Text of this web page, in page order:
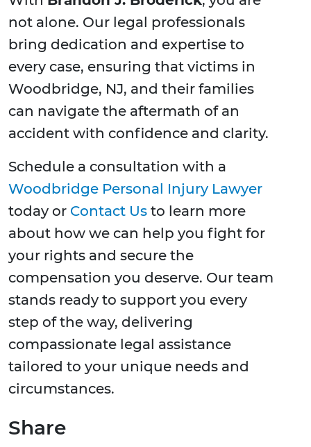
not alone. Our legal professionals
bring dedication and expertise to
every case, ensuring that victims in
Woodbridge, NJ, and their families
can navigate the aftermath of an
accident with confidence and clarity.
Schedule a consultation with a
Woodbridge Personal Injury Lawyer
today or Contact Us to learn more
about how we can help you fight for
your rights and secure the
compensation you deserve. Our team
stands ready to support you every
step of the way, delivering
compassionate legal assistance
tailored to your unique needs and
circumstances.
Share